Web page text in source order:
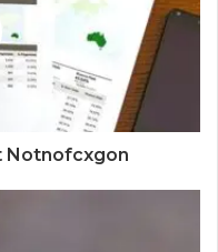
Notnofcxgon